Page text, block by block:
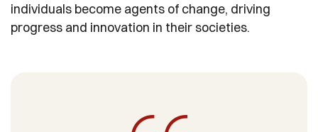
individuals become agents of change, driving
progress and innovation in their societies.